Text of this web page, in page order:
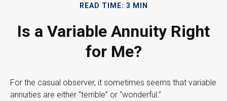
READ TIME: 3 MIN
Is a Variable Annuity Right
for Me?
For the casual observer, it sometimes seems that variable
annuities are either “terrible” or “wonderful.”